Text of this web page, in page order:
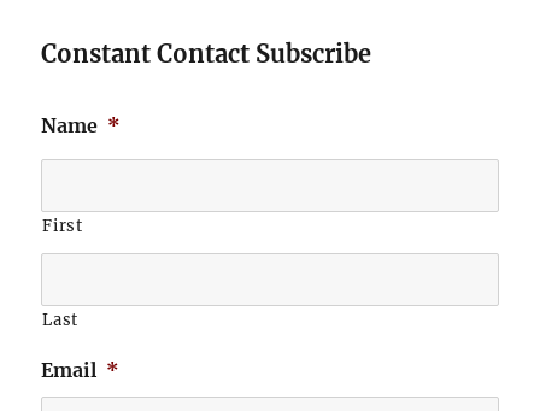
Constant Contact Subscribe
Name *
First
Last
Email *